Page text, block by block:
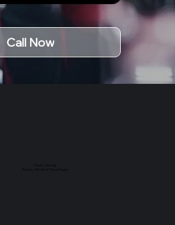
Call Now
Terrace - Kitimat & Prince Rupert